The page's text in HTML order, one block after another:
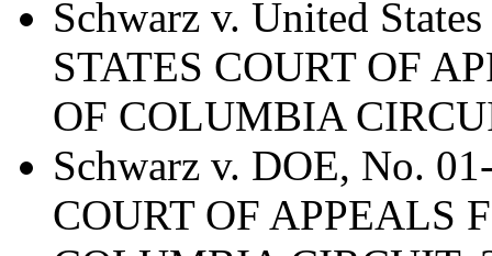
Schwarz v. United
STATES COURT OF
OF COLUMBIA
Schwarz v. DOE, No.
COURT OF APPEALS